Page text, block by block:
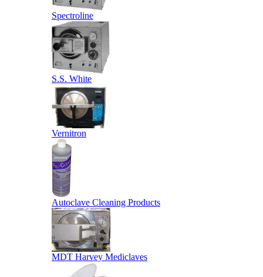
Spectroline
S.S. White
Vernitron
Autoclave Cleaning Products
MDT Harvey Mediclaves